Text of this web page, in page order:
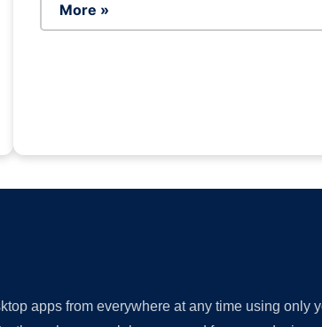
More »
apps from everywhere at any time using only